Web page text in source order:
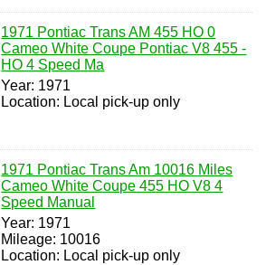
1971 Pontiac Trans AM 455 HO 0
Cameo White Coupe Pontiac V8 455 -
HO 4 Speed Ma
Year: 1971
Location: Local pick-up only
1971 Pontiac Trans Am 10016 Miles
Cameo White Coupe 455 HO V8 4
Speed Manual
Year: 1971
Mileage: 10016
Location: Local pick-up only